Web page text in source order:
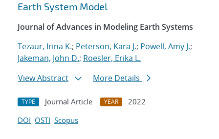
Earth System Model
Journal of Advances in Modeling Earth Systems
Tezaur, Irina K.; Peterson, Kara J.; Powell, Amy J.;
Jakeman, John D.; Roesler, Erika L.
View Abstract
More Details
TYPE Journal Article YEAR
2022
DOI OSTI Scopus